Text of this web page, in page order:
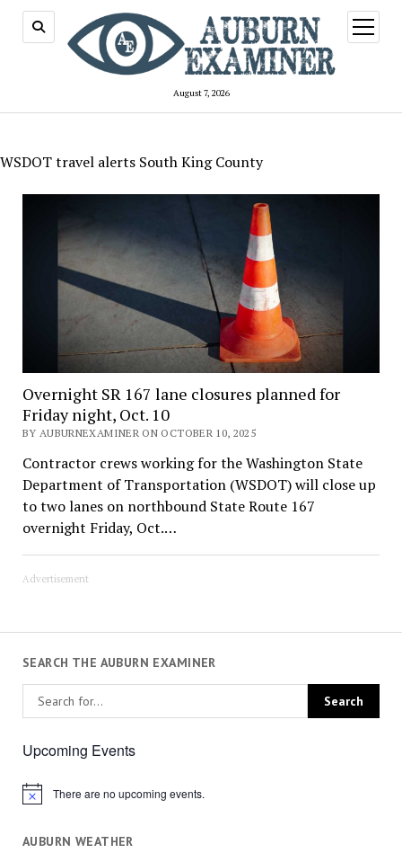
August 7, 2026
open
menu
WSDOT travel alerts South King County
Overnight SR 167 lane closures planned for
Friday night, Oct. 10
BY AUBURNEXAMINER ON OCTOBER 10, 2025
Contractor crews working for the Washington State
Department of Transportation (WSDOT) will close up
to two lanes on northbound State Route 167
overnight Friday, Oct.…
Advertisement
SEARCH THE AUBURN EXAMINER
Upcoming Events
Notice There are no upcoming events.
AUBURN WEATHER